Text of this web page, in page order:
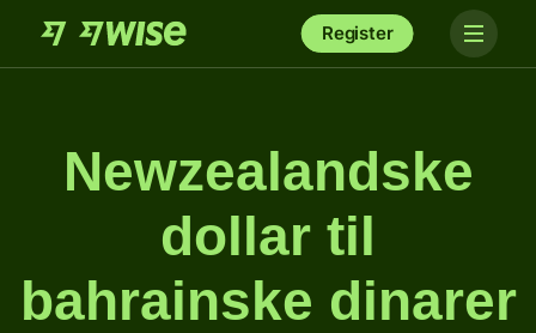
Register
Newzealandske
dollar til
bahrainske dinarer